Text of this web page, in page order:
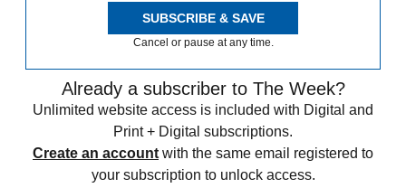
SUBSCRIBE & SAVE
Cancel or pause at any time.
Already a subscriber to The Week?
Unlimited website access is included with Digital and
Print + Digital subscriptions.
Create an account with the same email registered to
your subscription to unlock access.